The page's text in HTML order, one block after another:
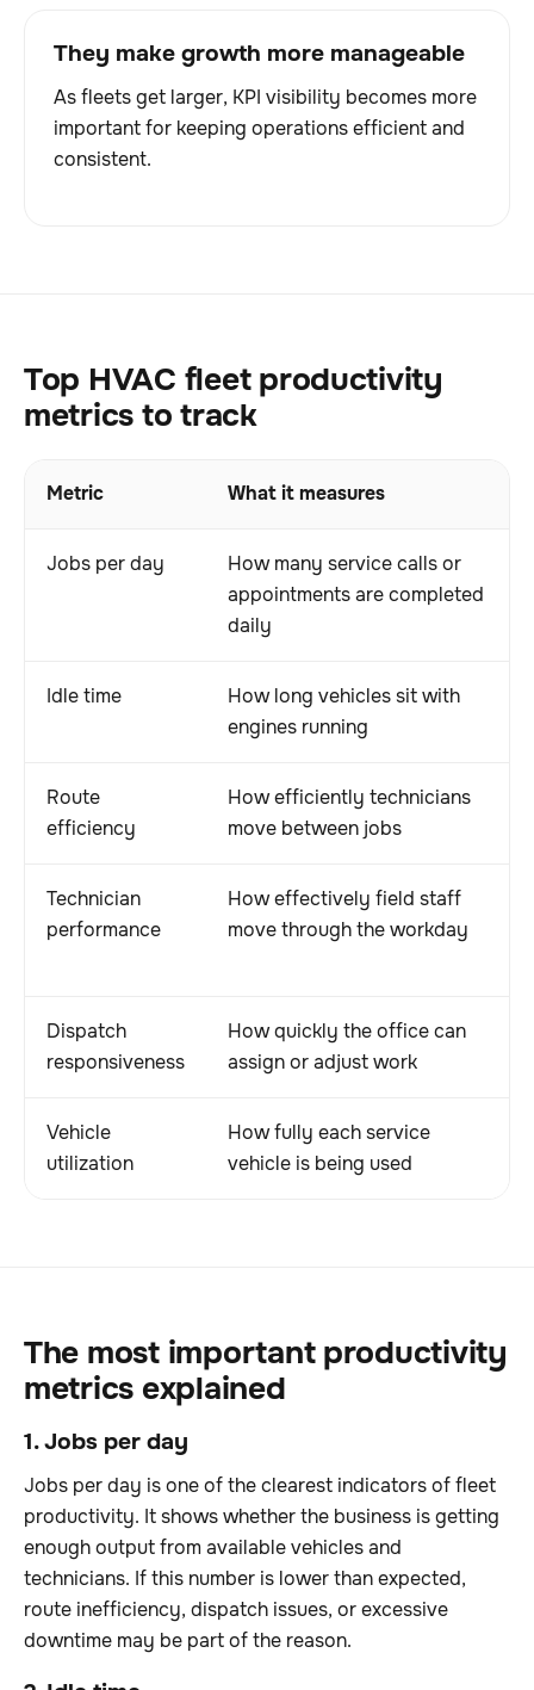
They make growth more manageable
As fleets get larger, KPI visibility becomes more
important for keeping operations efficient and
consistent.
Top HVAC fleet productivity
metrics to track
Metric What it measures
Jobs per day
How many service calls or
appointments are completed
daily
Idle time
How long vehicles sit with
engines running
Route
efficiency
How efficiently technicians
move between jobs
Technician
performance
How effectively field staff
move through the workday
Dispatch
responsiveness
How quickly the office can
assign or adjust work
Vehicle
utilization
How fully each service
vehicle is being used
The most important productivity
metrics explained
1. Jobs per day
Jobs per day is one of the clearest indicators of fleet
productivity. It shows whether the business is getting
enough output from available vehicles and
technicians. If this number is lower than expected,
route inefficiency, dispatch issues, or excessive
downtime may be part of the reason.